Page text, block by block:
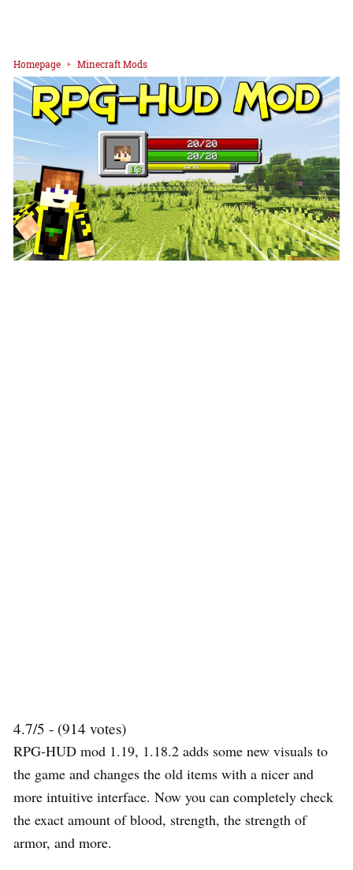
Homepage Minecraft Mods
4.7/5 - (914 votes)
RPG-HUD mod 1.19, 1.18.2 adds some new visuals to
the game and changes the old items with a nicer and
more intuitive interface. Now you can completely check
the exact amount of blood, strength, the strength of
armor, and more.